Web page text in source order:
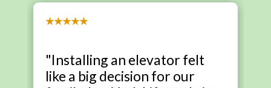
★★★★★
"Installing an elevator felt
like a big decision for our